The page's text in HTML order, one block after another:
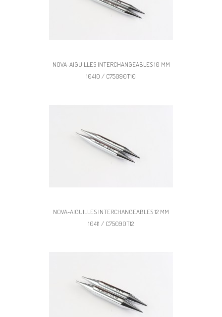
NOVA-AIGUILLES INTERCHANGEABLES 10 MM
10410 / C75090T10
NOVA-AIGUILLES INTERCHANGEABLES 12 MM
10411 / C75090T12